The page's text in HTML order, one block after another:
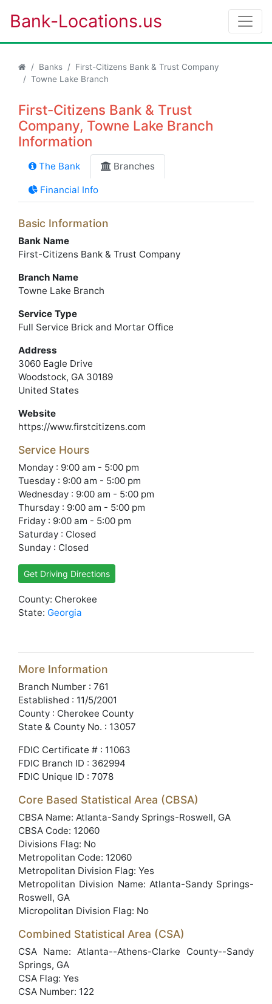
Bank-Locations.us
Banks
First-Citizens Bank & Trust Company
Towne Lake Branch
First-Citizens Bank & Trust
Company, Towne Lake Branch
Information
The Bank Branches
Financial Info
Basic Information
Bank Name
First-Citizens Bank & Trust Company
Branch Name
Towne Lake Branch
Service Type
Full Service Brick and Mortar Office
Address
3060 Eagle Drive
Woodstock, GA 30189
United States
Website
https://www.firstcitizens.com
Service Hours
Monday : 9:00 am - 5:00 pm
Tuesday : 9:00 am - 5:00 pm
Wednesday : 9:00 am - 5:00 pm
Thursday : 9:00 am - 5:00 pm
Friday : 9:00 am - 5:00 pm
Saturday : Closed
Sunday : Closed
Get Driving Directions
County: Cherokee
State: Georgia
More Information
Branch Number : 761
Established : 11/5/2001
County : Cherokee County
State & County No. : 13057
FDIC Certificate # : 11063
FDIC Branch ID : 362994
FDIC Unique ID : 7078
Core Based Statistical Area (CBSA)
CBSA Name: Atlanta-Sandy Springs-Roswell, GA
CBSA Code: 12060
Divisions Flag: No
Metropolitan Code: 12060
Metropolitan Division Flag: Yes
Metropolitan Division Name: Atlanta-Sandy Springs-
Roswell, GA
Micropolitan Division Flag: No
Combined Statistical Area (CSA)
CSA Name: Atlanta--Athens-Clarke County--Sandy
Springs, GA
CSA Flag: Yes
CSA Number: 122